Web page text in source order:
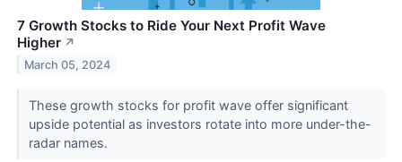
7 Growth Stocks to Ride Your Next Profit Wave
Higher ↗
March 05, 2024
These growth stocks for profit wave offer significant
upside potential as investors rotate into more under-the-
radar names.